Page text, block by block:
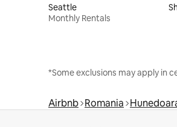
Seattle
Monthly Rentals
*Some exclusions may apply in
Airbnb Romania